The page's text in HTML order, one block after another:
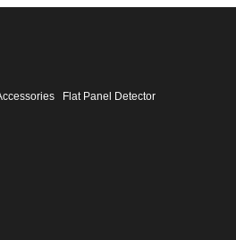
Flat Panel Detector